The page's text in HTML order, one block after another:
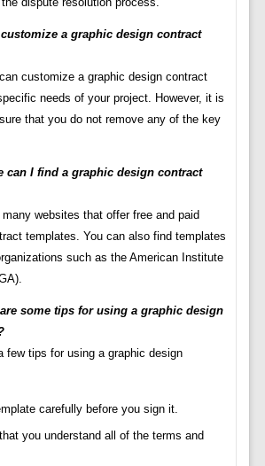
a graphic design contract
customize a graphic design contract
needs of your project. However, it is
that you do not remove any of the key
can I find a graphic design contract
many websites that offer free and paid
templates. You can also find templates
such as the American Institute
some tips for using a graphic design
few tips for using a graphic design
carefully before you sign it.
you understand all of the terms and